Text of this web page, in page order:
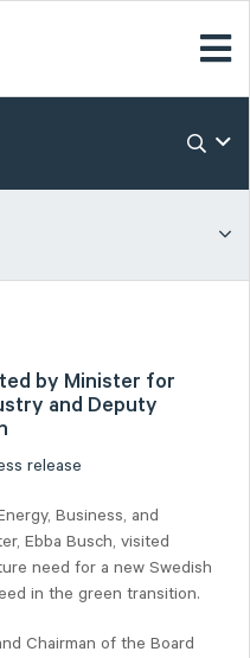
by Minister for
and Deputy
release
Business, and
Ebba Busch, visited
need for a new Swedish
in the green transition.
Chairman of the Board